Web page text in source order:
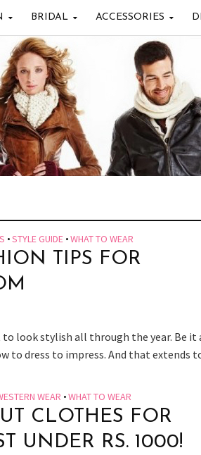
BRIDAL ACCESSORIES
•STYLE GUIDE •WHAT TO WEAR
TIPS FOR
look stylish all through the year. Be it
to dress to impress. And that extends
WEAR •WHAT TO WEAR
CLOTHES FOR
UNDER RS. 1000!